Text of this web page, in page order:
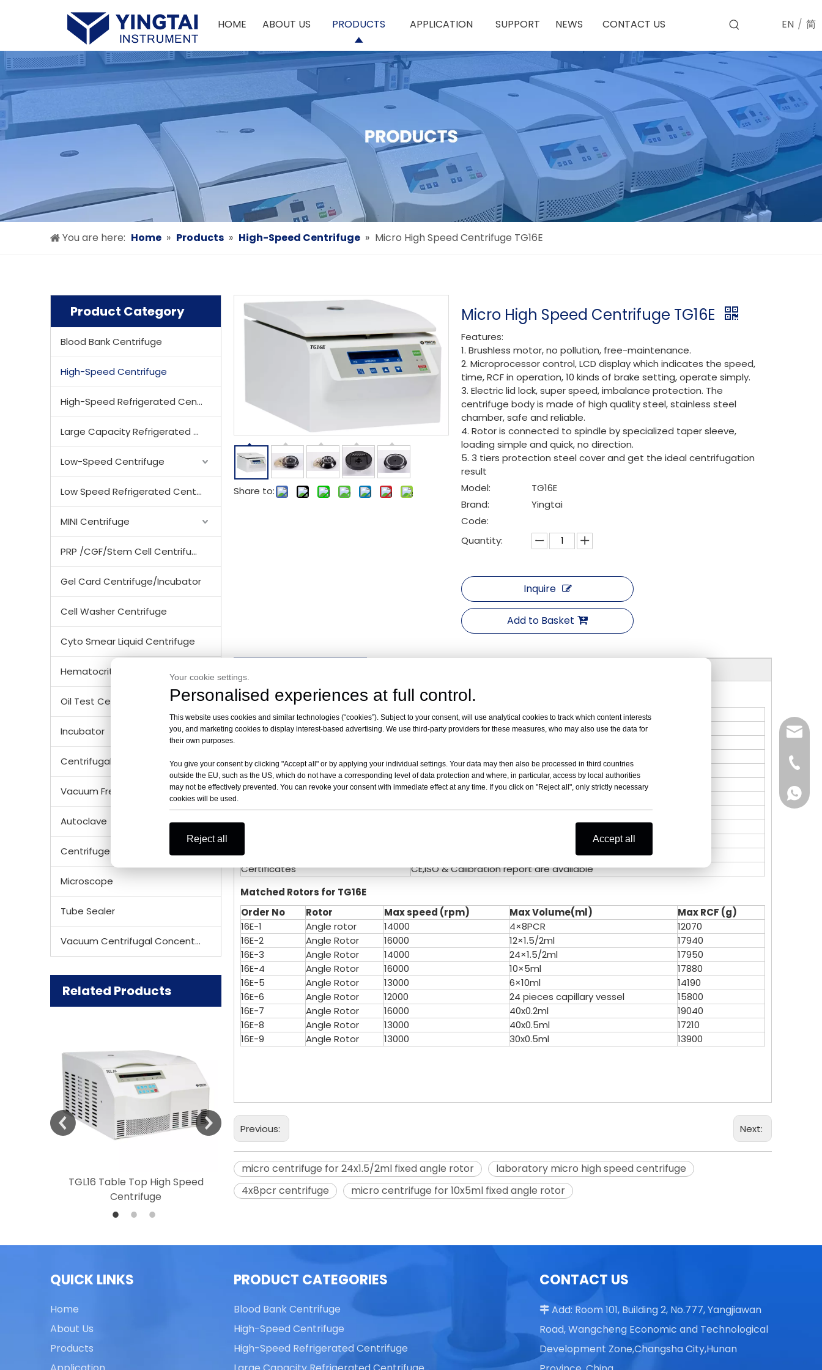
HOME ABOUT US PRODUCTS APPLICATION SUPPORT NEWS CONTACT US EN / 简
You are here: Home » Products » High-Speed Centrifuge » Micro High Speed Centrifuge TG16E
Product Category
Blood Bank Centrifuge
High-Speed Centrifuge
High-Speed Refrigerated Centrifuge
Large Capacity Refrigerated Centrifuge
Low-Speed Centrifuge
Low Speed Refrigerated Centrifuge
MINI Centrifuge
PRP /CGF/Stem Cell Centrifuge
Gel Card Centrifuge/Incubator
Cell Washer Centrifuge
Cyto Smear Liquid Centrifuge
Hematocrit Centrifuge
Oil Test Centrifuge
Incubator
Centrifugal Tubes & Bottles
Vacuum Freezer Dryer/ Lyophilizer
Autoclave
Centrifuge Rotor
Microscope
Tube Sealer
Vacuum Centrifugal Concentrator
Related Products
TGL16 Table Top High Speed
Centrifuge
TG20 Table Top High Speed
Centrifuge
TG16 Table Top High Speed
Centrifuge
Share to:
Micro High Speed Centrifuge TG16E
Features:
1. Brushless motor, no pollution, free-maintenance.
2. Microprocessor control, LCD display which indicates the speed,
time, RCF in operation, 10 kinds of brake setting, operate simply.
3. Electric lid lock, super speed, imbalance protection. The
centrifuge body is made of high quality steel, stainless steel
chamber, safe and reliable.
4. Rotor is connected to spindle by specialized taper sleeve,
loading simple and quick, no direction.
5. 3 tiers protection steel cover and get the ideal centrifugation
result
Model:
TG16E
Brand:
Yingtai
Code:
Quantity:
Inquire
Add to Basket
TG16E Technical Parameter：
Max. Speed
16000rpm
Max. RCF
19040×g
RPM/RCF Convert
Yes
Noise (dB)
≤ 65
Voltage(V/Hz)
Net Weight(Kg)
Certificates
CE,ISO & Calibration report are available
Matched Rotors for TG16E
Order No Rotor Max speed (rpm) Max Volume(ml)
Max RCF (g)
16E-1
Angle rotor 14000 4×8PCR
12070
16E-2
Angle Rotor 16000 12×1.5/2ml
17940
16E-3
Angle Rotor 14000 24×1.5/2ml
17950
16E-4
Angle Rotor 16000 10×5ml
17880
16E-5
Angle Rotor 13000 6×10ml
14190
16E-6
Angle Rotor 12000 24 pieces capillary vessel
15800
16E-7
Angle Rotor 16000 40x0.2ml
19040
16E-8
Angle Rotor 13000 40x0.5ml
17210
16E-9
Angle Rotor 13000 30x0.5ml 13900
Previous: Next:
micro centrifuge for 24x1.5/2ml fixed angle rotor
laboratory micro high speed centrifuge
4x8pcr centrifuge
micro centrifuge for 10x5ml fixed angle rotor
QUICK LINKS
Home
About Us
Products
PRODUCT CATEGORIES
Blood Bank Centrifuge
High-Speed Centrifuge
High-Speed Refrigerated Centrifuge
Vivian
Celine
Vivian
CONTACT US
 Add: Room 101, Building 2, No.777, Yangjiawan
Road, Wangcheng Economic and Technological
Development Zone,Changsha City,Hunan
Your cookie settings.
Personalised experiences at full control.
This website uses cookies and similar technologies (“cookies”). Subject to your consent, will use analytical cookies to track which content interests
you, and marketing cookies to display interest-based advertising. We use third-party providers for these measures, who may also use the data for
their own purposes.
You give your consent by clicking "Accept all" or by applying your individual settings. Your data may then also be processed in third countries
outside the EU, such as the US, which do not have a corresponding level of data protection and where, in particular, access by local authorities
may not be effectively prevented. You can revoke your consent with immediate effect at any time. If you click on "Reject all", only strictly necessary
cookies will be used.
Reject all Accept all